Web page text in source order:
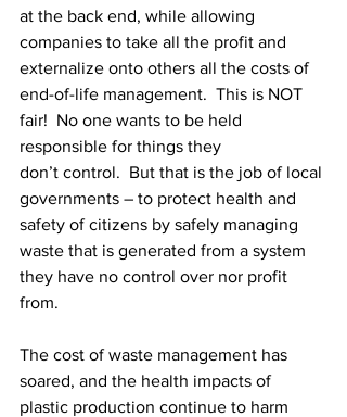
at the back end, while allowing
companies to take all the profit and
externalize onto others all the costs of
end-of-life management.  This is NOT
fair!  No one wants to be held
responsible for things they
don’t control.  But that is the job of local
governments – to protect health and
safety of citizens by safely managing
waste that is generated from a system
they have no control over nor profit
from.
The cost of waste management has
soared, and the health impacts of
plastic production continue to harm